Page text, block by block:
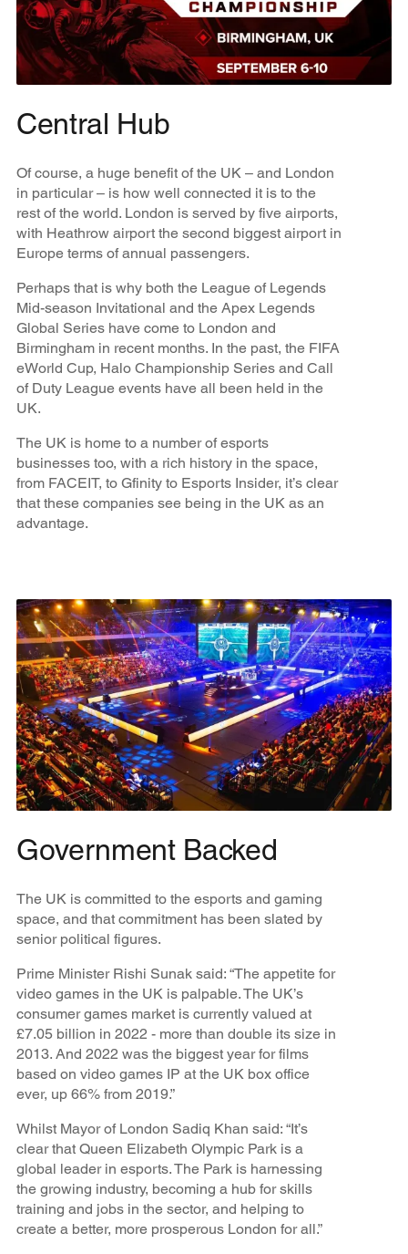
Central Hub
Of course, a huge benefit of the UK – and London
in particular – is how well connected it is to the
rest of the world. London is served by five airports,
with Heathrow airport the second biggest airport in
Europe terms of annual passengers.
Perhaps that is why both the League of Legends
Mid-season Invitational and the Apex Legends
Global Series have come to London and
Birmingham in recent months. In the past, the FIFA
eWorld Cup, Halo Championship Series and Call
of Duty League events have all been held in the
UK.
The UK is home to a number of esports
businesses too, with a rich history in the space,
from FACEIT, to Gfinity to Esports Insider, it’s clear
that these companies see being in the UK as an
advantage.
Government Backed
The UK is committed to the esports and gaming
space, and that commitment has been slated by
senior political figures.
Prime Minister Rishi Sunak said: “The appetite for
video games in the UK is palpable. The UK’s
consumer games market is currently valued at
£7.05 billion in 2022 - more than double its size in
2013. And 2022 was the biggest year for films
based on video games IP at the UK box office
ever, up 66% from 2019.”
Whilst Mayor of London Sadiq Khan said: “It’s
clear that Queen Elizabeth Olympic Park is a
global leader in esports. The Park is harnessing
the growing industry, becoming a hub for skills
training and jobs in the sector, and helping to
create a better, more prosperous London for all.”